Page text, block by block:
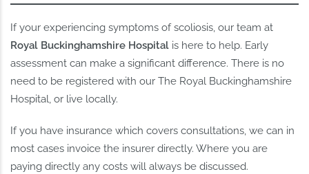
If your experiencing symptoms of scoliosis, our team at
Royal Buckinghamshire Hospital is here to help. Early
assessment can make a significant difference. There is no
need to be registered with our The Royal Buckinghamshire
Hospital, or live locally.
If you have insurance which covers consultations, we can in
most cases invoice the insurer directly. Where you are
paying directly any costs will always be discussed.